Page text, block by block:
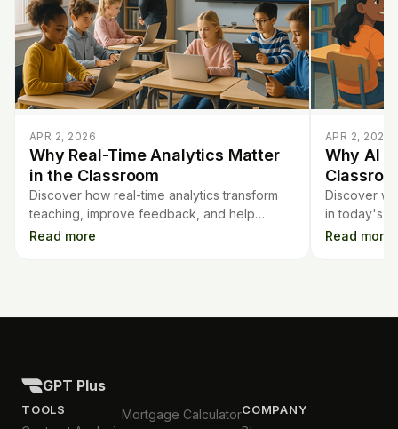
APR 2, 2026
Why Real-Time Analytics Matter
in the Classroom
Discover how real-time analytics transform
teaching, improve feedback, and help
teachers track student progress instantly for
Read more
APR 2, 2026
Why AI
Discover
in today's
can
Read more
GPT Plus
TOOLS Mortgage CalculatorCOMPANY